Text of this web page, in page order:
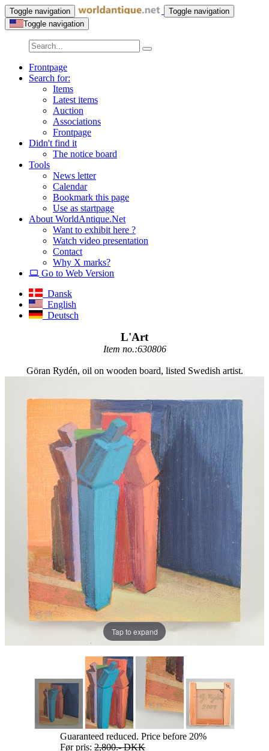
Toggle navigation
Toggle navigation
Toggle navigation
Frontpage
Search for:
Items
Latest items
Auction
Associations
Frontpage
Didn't find it
The notice board
Tools
News letter
Calendar
Bookmark this page
Use as startpage
About WorldAntique.Net
Want to exhibit here ?
Watch video presentation
Contact
Why X marks?
Go to Web Version
Dansk
English
Deutsch
L'Art
Item no.:630806
Göran Rydén, oil on wooden board, listed Swedish artist.
Tap to expand
Guaranteed reduced. Price before 20%
Før pris: 2,800.-DKK